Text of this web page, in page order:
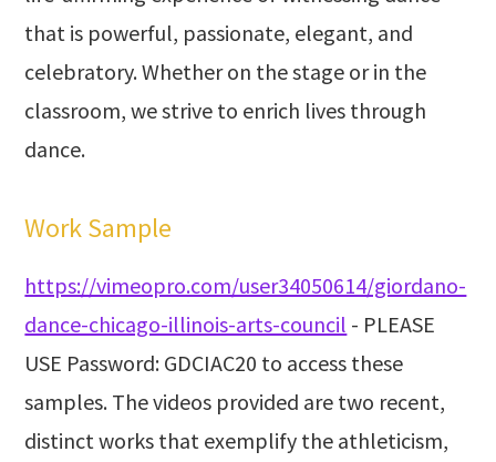
that is powerful, passionate, elegant, and
celebratory. Whether on the stage or in the
classroom, we strive to enrich lives through
dance.
Work Sample
https://vimeopro.com/user34050614/giordano-
dance-chicago-illinois-arts-council - PLEASE
USE Password: GDCIAC20 to access these
samples. The videos provided are two recent,
distinct works that exemplify the athleticism,